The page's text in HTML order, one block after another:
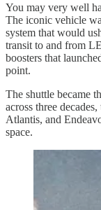
You may very well
The iconic vehicle
system that would
transit to and from
boosters that
point.
The shuttle became
across three
Atlantis, and
space.